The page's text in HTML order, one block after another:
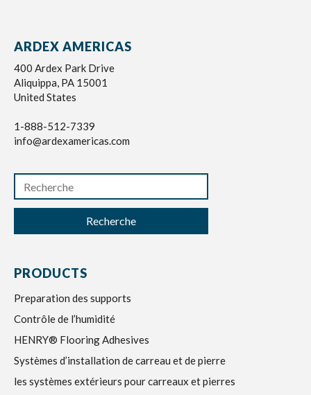
ARDEX AMERICAS
400 Ardex Park Drive
Aliquippa, PA 15001
United States
1-888-512-7339
info@ardexamericas.com
Recherche
PRODUCTS
Preparation des supports
Contrôle de l’humidité
HENRY® Flooring Adhesives
Systèmes d’installation de carreau et de pierre
les systèmes extérieurs pour carreaux et pierres